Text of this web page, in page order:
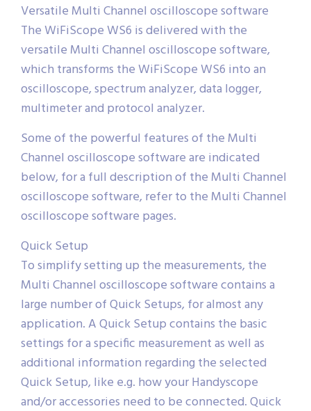
Versatile Multi Channel oscilloscope software
The WiFiScope WS6 is delivered with the
versatile Multi Channel oscilloscope software,
which transforms the WiFiScope WS6 into an
oscilloscope, spectrum analyzer, data logger,
multimeter and protocol analyzer.
Some of the powerful features of the Multi
Channel oscilloscope software are indicated
below, for a full description of the Multi Channel
oscilloscope software, refer to the Multi Channel
oscilloscope software pages.
Quick Setup
To simplify setting up the measurements, the
Multi Channel oscilloscope software contains a
large number of Quick Setups, for almost any
application. A Quick Setup contains the basic
settings for a specific measurement as well as
additional information regarding the selected
Quick Setup, like e.g. how your Handyscope
and/or accessories need to be connected. Quick